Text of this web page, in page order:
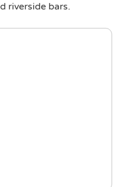
riverside bars.